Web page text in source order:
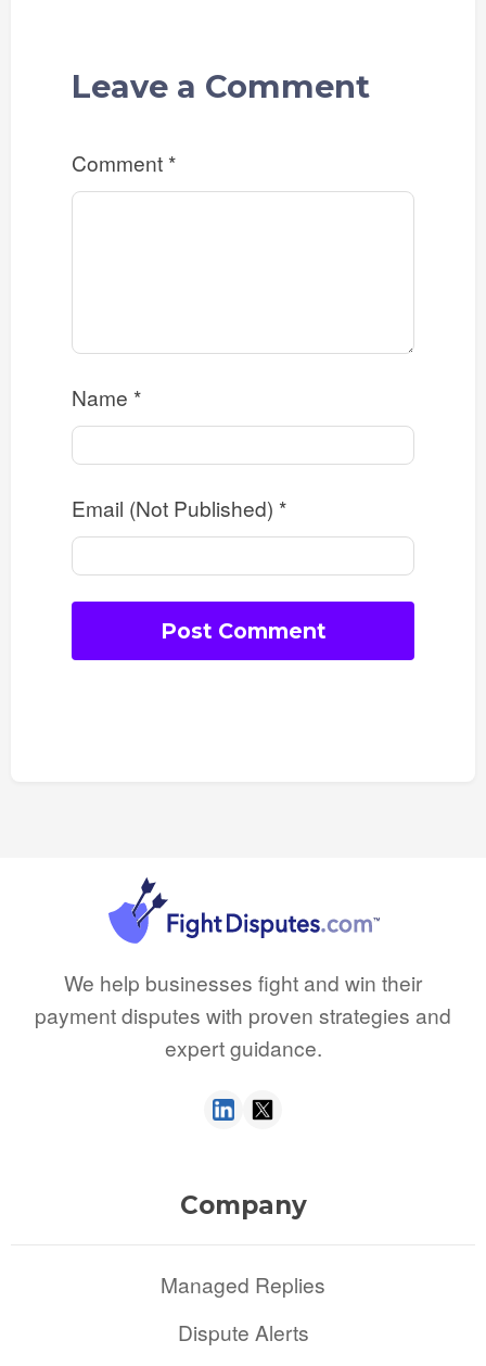
Leave a Comment
Comment *
Name *
Email (Not Published) *
We help businesses fight and win their
payment disputes with proven strategies and
expert guidance.
Company
Managed Replies
Dispute Alerts